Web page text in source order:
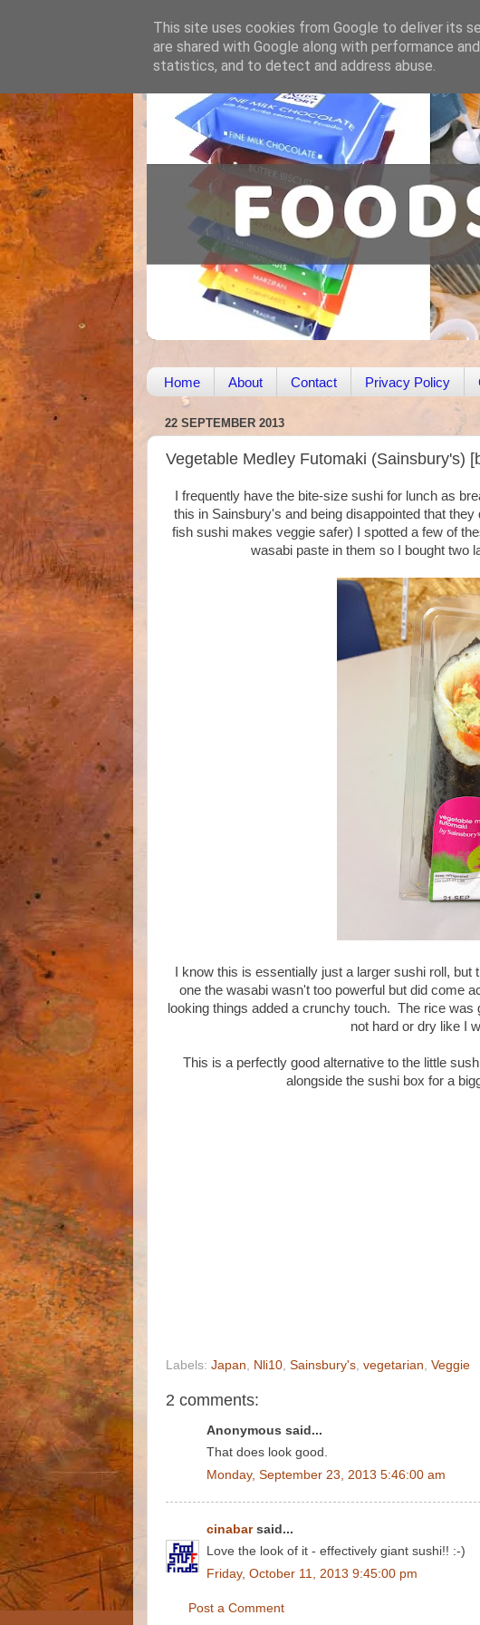
Home About Contact Privacy Policy
22 SEPTEMBER 2013
Vegetable Medley Futomaki (Sainsbury's)
I frequently have the bite-size sushi for lunch as
this in Sainsbury's and being disappointed that
fish sushi makes veggie safer) I spotted a few of
wasabi paste in them so I bought two
I know this is essentially just a larger sushi roll,
one the wasabi wasn't too powerful but did come
looking things added a crunchy touch. The rice
not hard or dry like I
This is a perfectly good alternative to the little
alongside the sushi box for a
Labels: Japan, Nli10, Sainsbury's, vegetarian, Veggie
2 comments:
Anonymous said...
That does look good.
Monday, September 23, 2013 5:46:00 am
cinabarsaid...
Love the look of it - effectively giant sushi!! :-)
Friday, October 11, 2013 9:45:00 pm
Post a Comment
This site uses cookies from Google to deliver its
are shared with Google along with performance
statistics, and to detect and address abuse.